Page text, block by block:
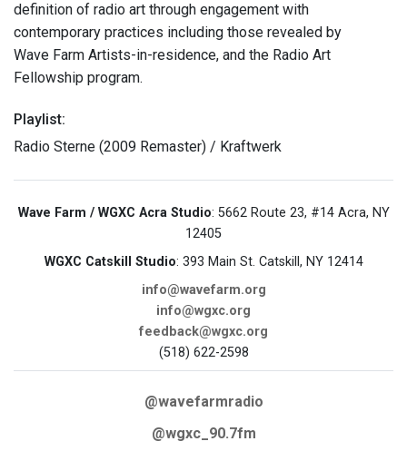
definition of radio art through engagement with
contemporary practices including those revealed by
Wave Farm Artists-in-residence, and the Radio Art
Fellowship program.
Playlist:
Radio Sterne (2009 Remaster) / Kraftwerk
Wave Farm / WGXC Acra Studio: 5662 Route 23, #14 Acra, NY
12405
WGXC Catskill Studio: 393 Main St. Catskill, NY 12414
info@wavefarm.org
info@wgxc.org
feedback@wgxc.org
(518) 622-2598
@wavefarmradio
@wgxc_90.7fm